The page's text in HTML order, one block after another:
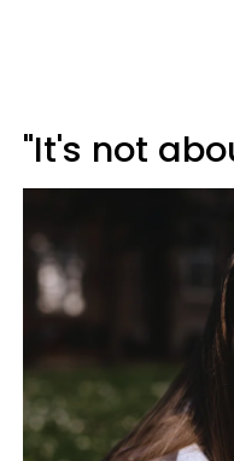
"It's not